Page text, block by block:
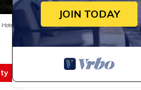
Hotel
JOIN TODAY